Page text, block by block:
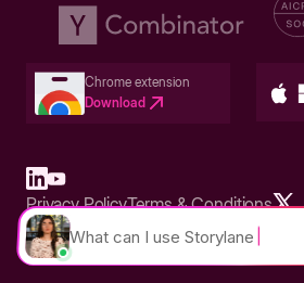
Chrome extension
Download
Built in San Francisco Bay Area - ©2026
Privacy PolicyTerms & Conditions